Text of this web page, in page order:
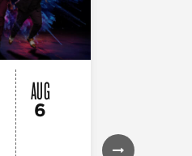
AUG
6
Musical